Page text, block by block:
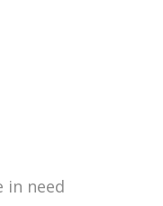
in need